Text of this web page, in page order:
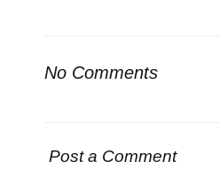
No Comments
Post a Comment